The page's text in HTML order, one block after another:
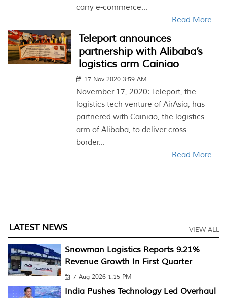
carry e-commerce...
Read More
Teleport announces
partnership with Alibaba’s
logistics arm Cainiao
17 Nov 2020 3:59 AM
November 17, 2020: Teleport, the
logistics tech venture of AirAsia, has
partnered with Cainiao, the logistics
arm of Alibaba, to deliver cross-
border...
Read More
LATEST NEWS VIEW ALL
Snowman Logistics Reports 9.21%
Revenue Growth In First Quarter
7 Aug 2026 1:15 PM
India Pushes Technology Led Overhaul